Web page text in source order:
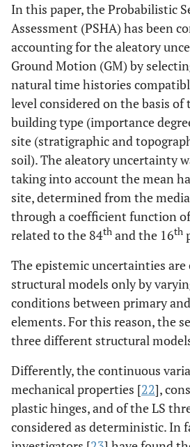
In this paper, the Probabilistic
Assessment (PSHA) has been
accounting for the aleatory
Ground Motion (GM) by
natural time histories
level considered on the basis of
building type (importance
site (stratigraphic and
soil). The aleatory uncertainty
taking into account the mean
site, determined from the
through a coefficient function
related to the 84th and the 16th
The epistemic uncertainties
structural models only by
conditions between primary
elements. For this reason, the
three different structural
Differently, the continuous
mechanical properties [22],
plastic hinges, and of the LS
considered as deterministic. In